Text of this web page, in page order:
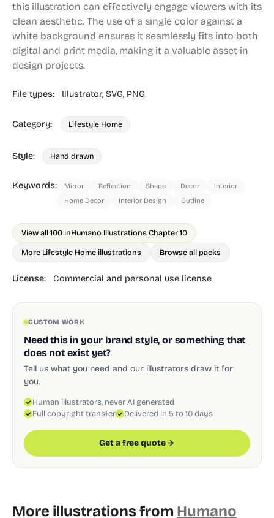
this illustration can effectively engage viewers with its
clean aesthetic. The use of a single color against a
white background ensures it seamlessly fits into both
digital and print media, making it a valuable asset in
design projects.
File types: Illustrator, SVG, PNG
Category: Lifestyle Home
Style: Hand drawn
Keywords: Mirror Reflection Shape Decor
Interior
Home Decor
Interior Design Outline
View all 100 inHumano Illustrations Chapter 10
More Lifestyle Home illustrations Browse all packs
License: Commercial and personal use license
CUSTOM WORK
Need this in your brand style, or something that
does not exist yet?
Tell us what you need and our illustrators draw it for
you.
Human illustrators, never AI generated
Full copyright transfer
Delivered in 5 to 10 days
Get a free quote
More illustrations from Humano